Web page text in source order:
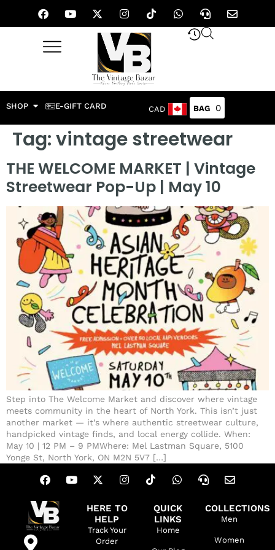
SHOP E-GIFT CARD CAD 0
Tag:vintage streetwear
THE WELCOME MARKET | Vintage
Streetwear Pop-Up | May 10
Step into The Welcome Market and discover where vintage
meets community in the heart of North York. This isn’t just
another market — it’s where authentic streetwear culture,
handpicked vintage finds, and local energy collide. When:
May 10 | 12 PM – 9 PMWhere: Mel Lastman Square, 5100
Yonge St, North York, ON M2N 5V7 […]
HERE TO
HELP
Track Your
Order
QUICK
LINKS
Home
COLLECTIONS
Men
Women